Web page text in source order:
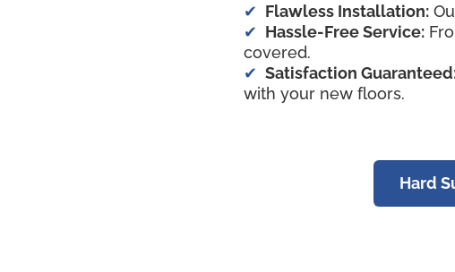
Flawless Installation:
Hassle-Free Service:
covered.
Satisfaction
with your new floors.
Hard